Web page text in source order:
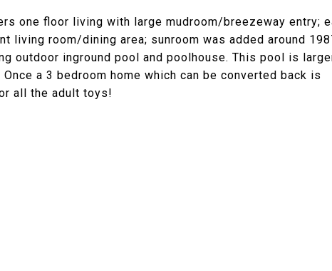
one floor living with large mudroom/breezeway entry;
living room/dining area; sunroom was added around
outdoor inground pool and poolhouse. This pool is
a 3 bedroom home which can be converted back is
all the adult toys!